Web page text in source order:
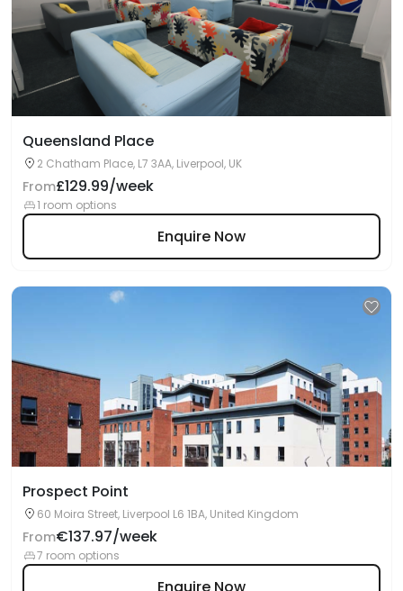
Queensland Place
2 Chatham Place, L7 3AA, Liverpool, UK
From£129.99/week
1 room options
Enquire Now
Prospect Point
60 Moira Street, Liverpool L6 1BA, United Kingdom
From€137.97/week
7 room options
Enquire Now